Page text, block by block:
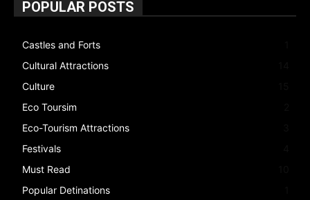
POPULAR POSTS
Castles and Forts
Cultural Attractions
Culture
Eco Toursim
Eco-Tourism Attractions
Festivals
Must Read
Popular Detinations